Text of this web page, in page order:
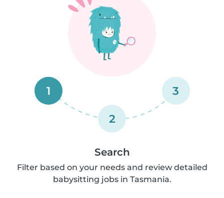
1
2
3
Search
Filter based on your needs and review detailed
babysitting jobs in Tasmania.